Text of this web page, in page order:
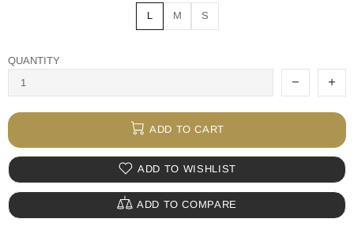
L M S
QUANTITY
ADD TO CART
ADD TO WISHLIST
ADD TO COMPARE